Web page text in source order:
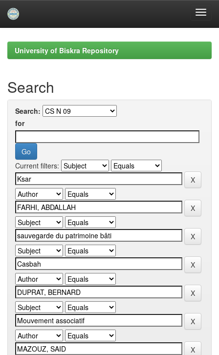
navigationUniversity of Biskra Repository
Search
Search:
for
Current filters: